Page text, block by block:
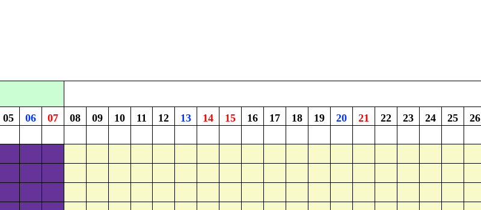
05 06 07 08 09 10 11 12 13 14 15 16 17 18 19 20 21 22 23 24 25 26